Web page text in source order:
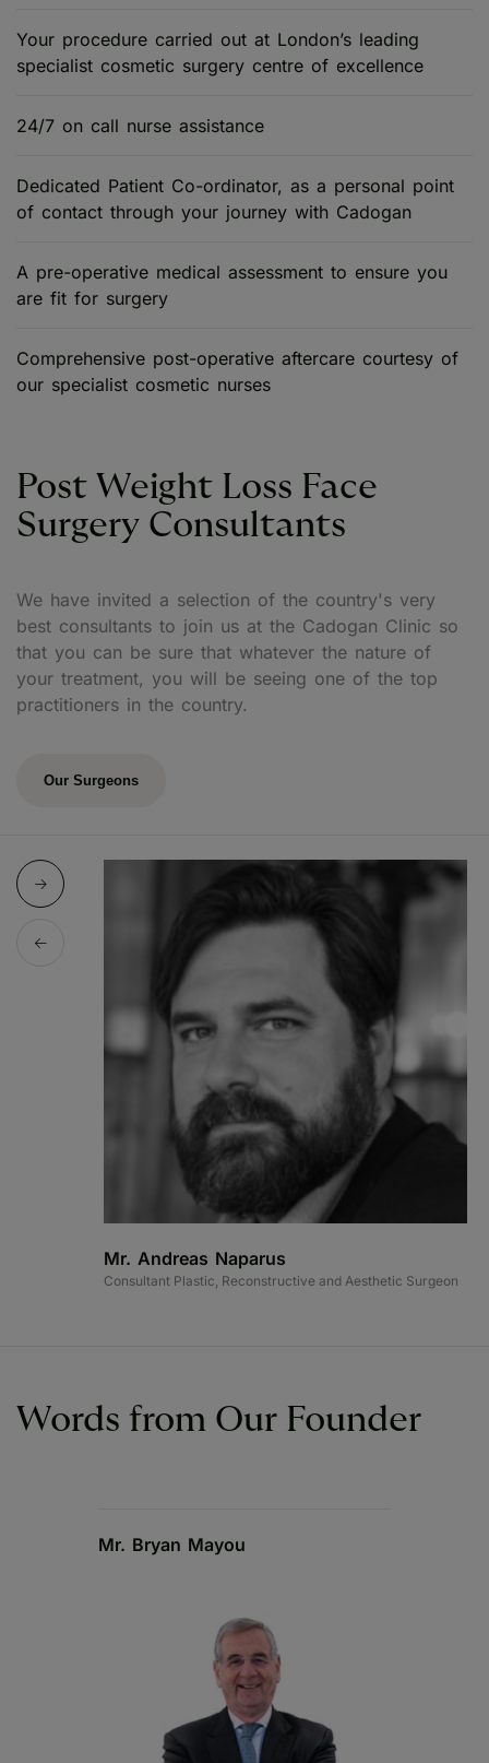
Your procedure carried out at London’s leading
specialist cosmetic surgery centre of excellence
24/7 on call nurse assistance
Dedicated Patient Co-ordinator, as a personal point
of contact through your journey with Cadogan
A pre-operative medical assessment to ensure you
are fit for surgery
Comprehensive post-operative aftercare courtesy of
our specialist cosmetic nurses
Post Weight Loss Face
Surgery Consultants
We have invited a selection of the country's very
best consultants to join us at the Cadogan Clinic so
that you can be sure that whatever the nature of
your treatment, you will be seeing one of the top
practitioners in the country.
Our Surgeons
Mr. Andreas Naparus
Consultant Plastic, Reconstructive and Aesthetic Surgeon
Words from Our Founder
Mr. Bryan Mayou